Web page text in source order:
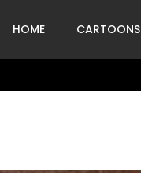
HOME CARTOONS